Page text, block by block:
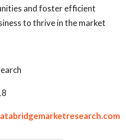
and foster efficient
to thrive in the market